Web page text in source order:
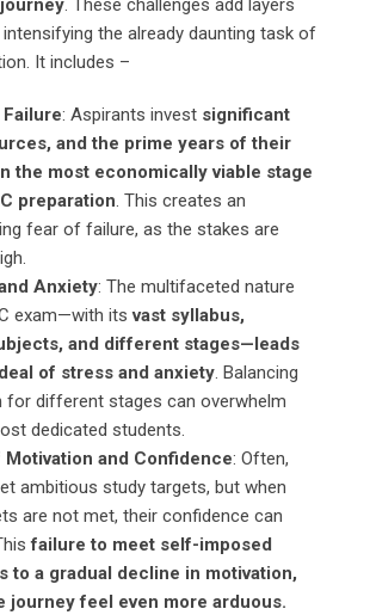
. These challenges add layers
the already daunting task of
It includes –
Failure: Aspirants invest significant
and the prime years of their
the most economically viable stage
preparation. This creates an
fear of failure, as the stakes are
Anxiety: The multifaceted nature
exam—with itsvast syllabus,
and different stages—leads
of stress and anxiety. Balancing
for different stages can overwhelm
dedicated students.
Motivation and Confidence: Often,
ambitious study targets, but when
are not met, their confidence can
failure to meet self-imposed
to a gradual decline in motivation,
journey feel even more arduous.